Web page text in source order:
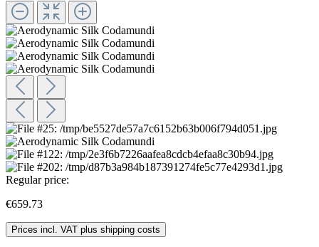
Regular price:
€659.73
Prices incl. VAT plus shipping costs